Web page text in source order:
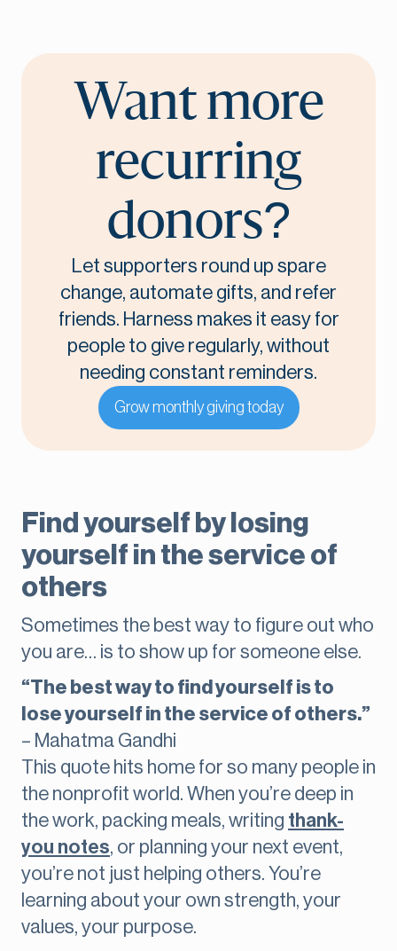
Want more
recurring
donors?
Let supporters round up spare
change, automate gifts, and refer
friends. Harness makes it easy for
people to give regularly, without
needing constant reminders.
Grow monthly giving today
Find yourself by losing
yourself in the service of
others
Sometimes the best way to figure out who
you are… is to show up for someone else.
“The best way to find yourself is to
lose yourself in the service of others.”
– Mahatma Gandhi
This quote hits home for so many people in
the nonprofit world. When you’re deep in
the work, packing meals, writing thank-
you notes, or planning your next event,
you’re not just helping others. You’re
learning about your own strength, your
values, your purpose.